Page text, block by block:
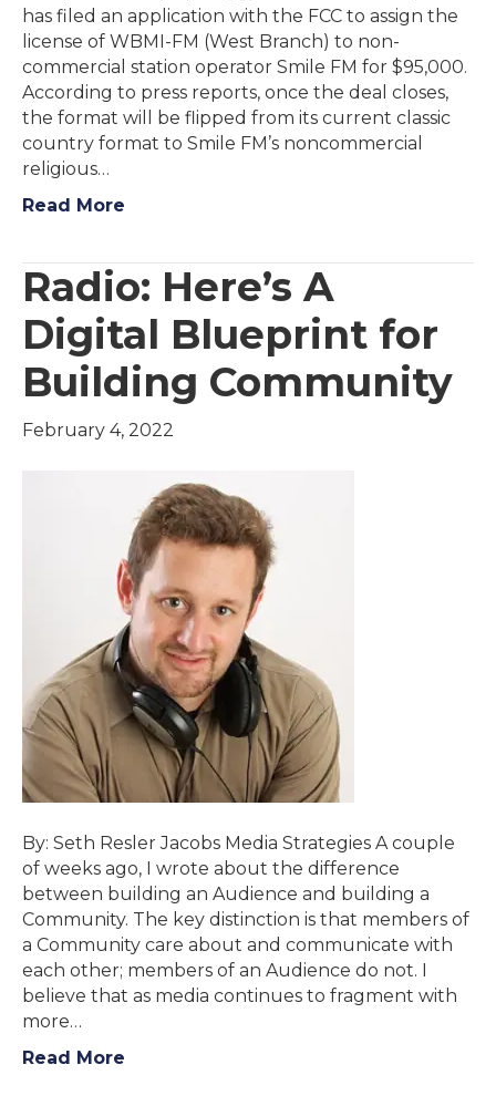
has filed an application with the FCC to assign the
license of WBMI-FM (West Branch) to non-
commercial station operator Smile FM for $95,000.
According to press reports, once the deal closes,
the format will be flipped from its current classic
country format to Smile FM’s noncommercial
religious…
Read More
Radio: Here’s A
Digital Blueprint for
Building Community
February 4, 2022
By: Seth Resler Jacobs Media Strategies A couple
of weeks ago, I wrote about the difference
between building an Audience and building a
Community. The key distinction is that members of
a Community care about and communicate with
each other; members of an Audience do not. I
believe that as media continues to fragment with
more…
Read More